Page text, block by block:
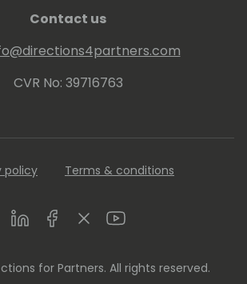
Contact us
CVR No: 39716763
policy Terms & conditions
LinkedInFacebookTwitterYoutube
for Partners. All rights reserved.